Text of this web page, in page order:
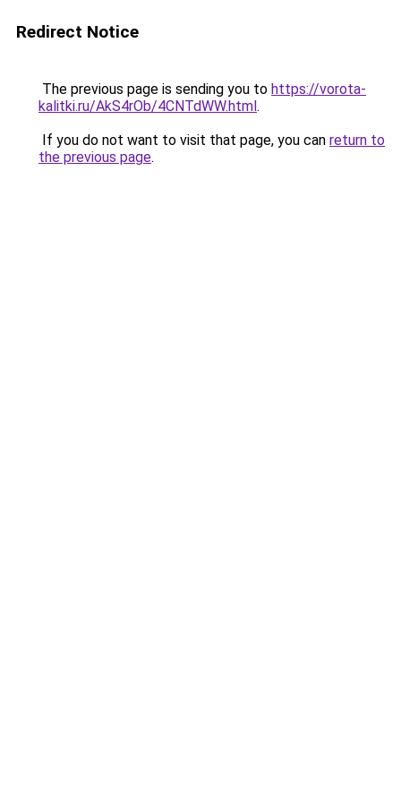
Redirect Notice
The previous page is sending you to https://vorota-
kalitki.ru/AkS4rOb/4CNTdWW.html.
If you do not want to visit that page, you can return to
the previous page.